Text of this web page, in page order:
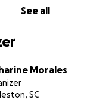
can do to help would
her senior years.
See all
Morales
SC